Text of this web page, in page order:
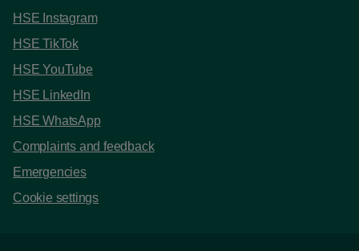
HSE Instagram
HSE TikTok
HSE YouTube
HSE LinkedIn
HSE WhatsApp
Complaints and feedback
Emergencies
Cookie settings